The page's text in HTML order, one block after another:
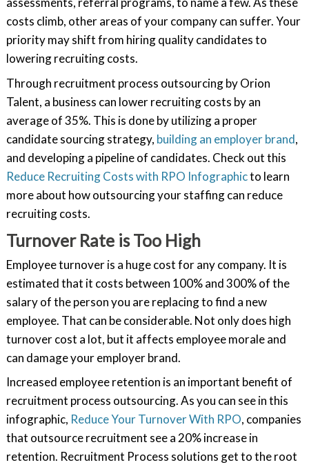
costs climb, other areas of your company can suffer. Your
priority may shift from hiring quality candidates to
lowering recruiting costs.
Through recruitment process outsourcing by Orion
Talent, a business can lower recruiting costs by an
average of 35%. This is done by utilizing a proper
candidate sourcing strategy, building an employer brand,
and developing a pipeline of candidates. Check out this
Reduce Recruiting Costs with RPO Infographicto learn
more about how outsourcing your staffing can reduce
recruiting costs.
Turnover Rate is Too High
Employee turnover is a huge cost for any company. It is
estimated that it costs between 100% and 300% of the
salary of the person you are replacing to find a new
employee. That can be considerable. Not only does high
turnover cost a lot, but it affects employee morale and
can damage your employer brand.
Increased employee retention is an important benefit of
recruitment process outsourcing. As you can see in this
infographic, Reduce Your Turnover With RPO, companies
that outsource recruitment see a 20% increase in
retention. Recruitment Process solutions get to the root